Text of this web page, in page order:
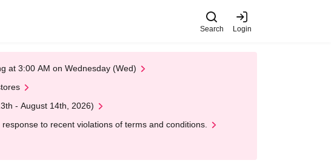
Search Login
at 3:00 AM on Wednesday (Wed)
- August 14th, 2026)
to recent violations of terms and conditions.